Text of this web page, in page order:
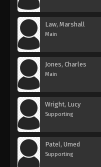
Law, Marshall
Main
Jones, Charles
Main
Wright, Lucy
Supporting
Patel, Umed
Supporting